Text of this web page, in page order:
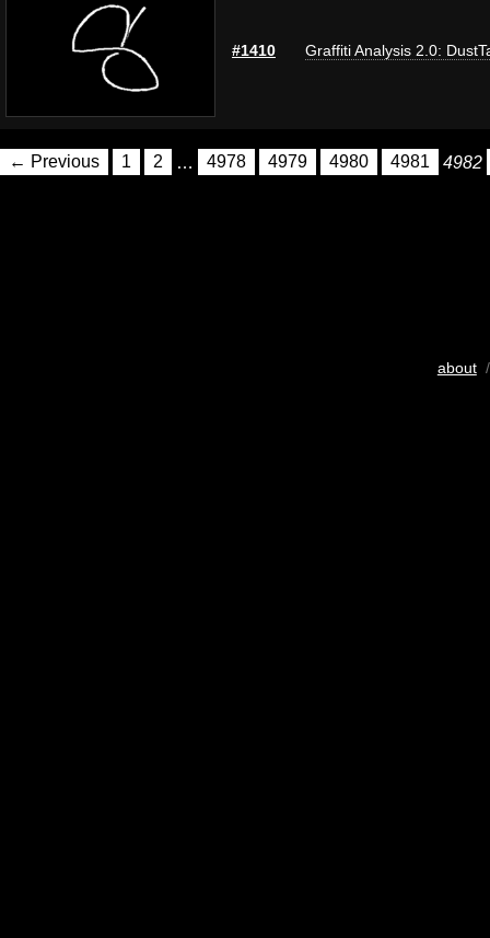
#1410 Graffiti Analysis 2.0:
← Previous 1 2 … 4978 4979 4980 4981 4982
about